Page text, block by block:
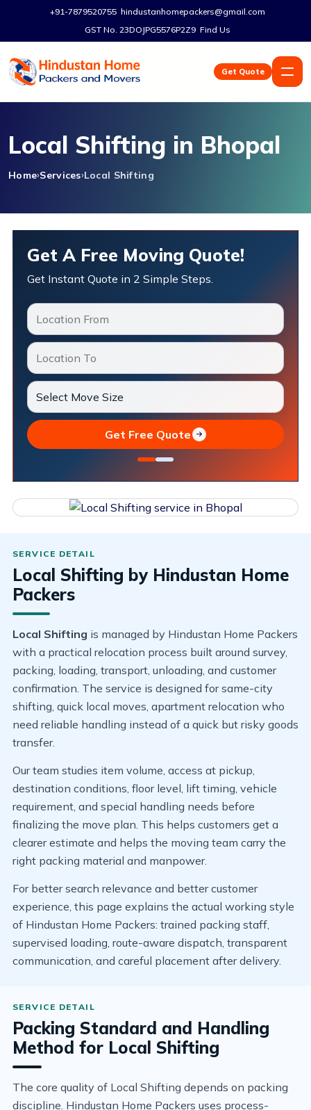
+91-7879520755 hindustanhomepackers@gmail.com
GST No. 23DOJPG5576P2Z9 Find Us
Get Quote
Local Shifting in Bhopal
Home Services Local Shifting
Get A Free Moving Quote!
Get Instant Quote in 2 Simple Steps.
Get Free Quote
Local Shifting by Hindustan Home
Packers
Local Shifting is managed by Hindustan Home Packers
with a practical relocation process built around survey,
packing, loading, transport, unloading, and customer
confirmation. The service is designed for same-city
shifting, quick local moves, apartment relocation who
need reliable handling instead of a quick but risky goods
transfer.
Our team studies item volume, access at pickup,
destination conditions, floor level, lift timing, vehicle
requirement, and special handling needs before
finalizing the move plan. This helps customers get a
clearer estimate and helps the moving team carry the
right packing material and manpower.
For better search relevance and better customer
experience, this page explains the actual working style
of Hindustan Home Packers: trained packing staff,
supervised loading, route-aware dispatch, transparent
communication, and careful placement after delivery.
Packing Standard and Handling
Method for Local Shifting
The core quality of Local Shifting depends on packing
discipline. Hindustan Home Packers uses process-